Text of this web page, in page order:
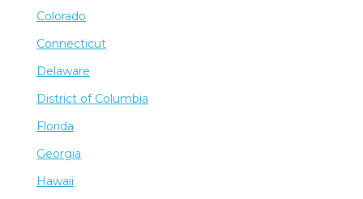
Colorado
Connecticut
Delaware
District of Columbia
Florida
Georgia
Hawaii